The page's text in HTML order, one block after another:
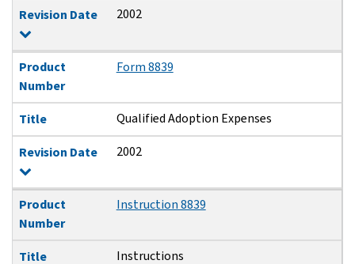
Revision Date 2002
Product
Number
Form 8839
Title Qualified Adoption Expenses
Revision Date 2002
Product
Number
Instruction 8839
Title Instructions